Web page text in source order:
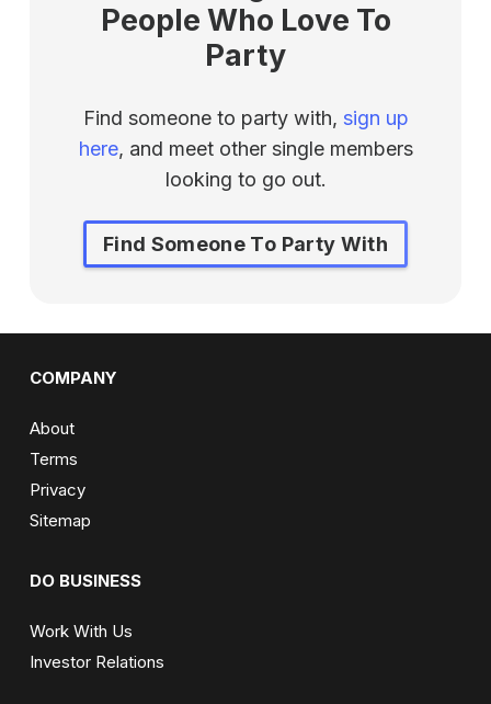
People Who Love To
Party
Find someone to party with, sign up
here, and meet other single members
looking to go out.
Find Someone To Party With
COMPANY
About
Terms
Privacy
Sitemap
DO BUSINESS
Work With Us
Investor Relations